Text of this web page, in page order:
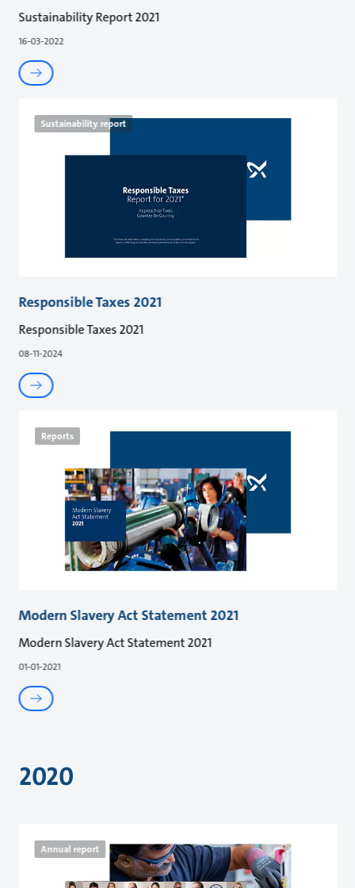
Sustainability Report 2021
16-03-2022
Sustainability report
Responsible Taxes 2021
Responsible Taxes 2021
08-11-2024
Reports
Modern Slavery Act Statement 2021
Modern Slavery Act Statement 2021
01-01-2021
2020
Annual report